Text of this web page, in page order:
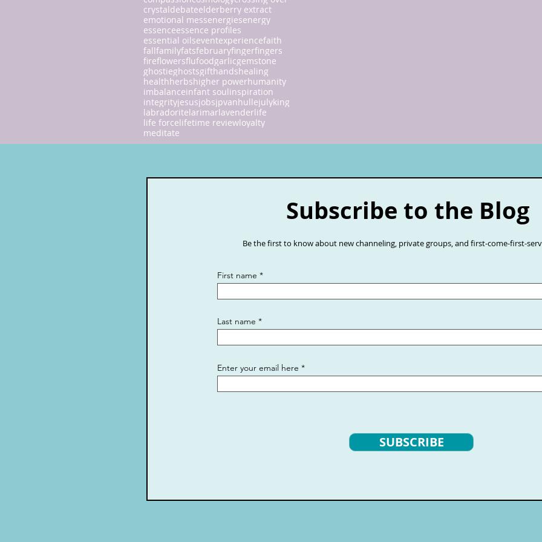
crystaldebateelderberry extract
emotional messenergiesenergy
essenceessence profiles
essential oilseventexperiencefaith
fallfamilyfatsfebruaryfingerfingers
fireflowersflufoodgarlicgemstone
ghostieghostsgifthandshealing
healthherbshigher powerhumanity
imbalanceinfant soulinspiration
integrityjesusjobsjpvanhullejulyking
labradoritelarimarlavenderlife
life forcelifetime reviewloyalty
meditate
Subscribe to the Blog
Be the first to know about new channeling, private groups, and first-come-first-
First name
Last name
Enter your email here
SUBSCRIBE